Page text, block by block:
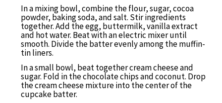
In a mixing bowl, combine the flour, sugar, cocoa
powder, baking soda, and salt. Stir ingredients
together. Add the egg, buttermilk, vanilla extract
and hot water. Beat with an electric mixer until
smooth. Divide the batter evenly among the muffin-
tin liners.
In a small bowl, beat together cream cheese and
sugar. Fold in the chocolate chips and coconut. Drop
the cream cheese mixture into the center of the
cupcake batter.